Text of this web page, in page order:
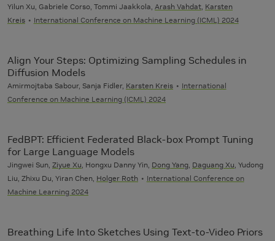
Yilun Xu, Gabriele Corso, Tommi Jaakkola, Arash Vahdat Karsten
Kreis
International Conference on Machine Learning (ICML) 2024
Align Your Steps: Optimizing Sampling Schedules in
Diffusion Models
Amirmojtaba Sabour, Sanja Fidler, Karsten Kreis
International
Conference on Machine Learning (ICML) 2024
FedBPT: Efficient Federated Black-box Prompt Tuning
for Large Language Models
Jingwei Sun, Ziyue Xu , Hongxu Danny Yin, Dong Yang Daguang Xu , Yudong
Liu, Zhixu Du, Yiran Chen, Holger Roth
International Conference on
Machine Learning 2024
Breathing Life Into Sketches Using Text-to-Video Priors